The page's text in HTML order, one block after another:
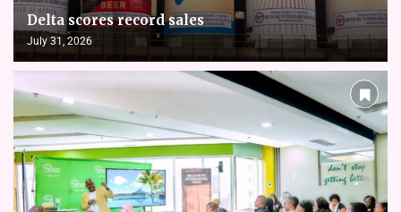
Delta scores record sales
July 31, 2026